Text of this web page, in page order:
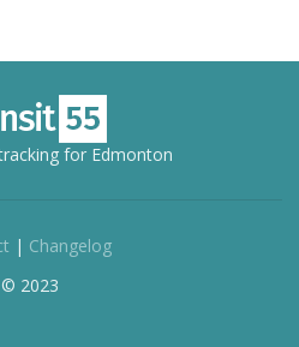
for Edmonton
| Changelog
© 2023